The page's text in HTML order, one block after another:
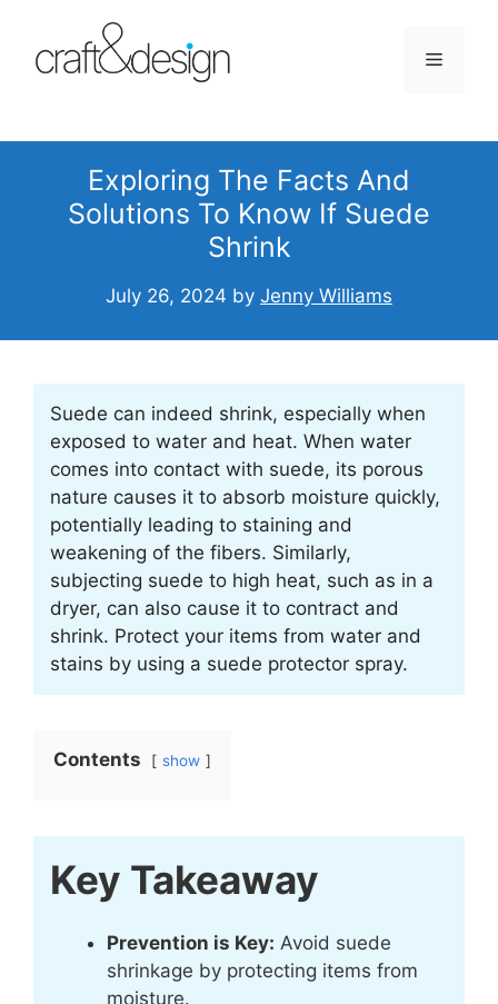
content
Menu
Exploring The Facts And
Solutions To Know If Suede
Shrink
July 26, 2024 by Jenny Williams
Suede can indeed shrink, especially when
exposed to water and heat. When water
comes into contact with suede, its porous
nature causes it to absorb moisture quickly,
potentially leading to staining and
weakening of the fibers. Similarly,
subjecting suede to high heat, such as in a
dryer, can also cause it to contract and
shrink. Protect your items from water and
stains by using a suede protector spray.
Contents show
Key Takeaway
Prevention is Key: Avoid suede
shrinkage by protecting items from
moisture.